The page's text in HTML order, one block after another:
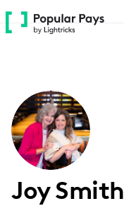
Please
note:
accessibility
system.
Joy Smith